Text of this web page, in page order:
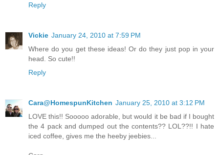
Reply
Vickie January 24, 2010 at 7:59 PM
Where do you get these ideas! Or do they just pop in your
head. So cute!!
Reply
Cara@HomespunKitchen January 25, 2010 at 3:12 PM
LOVE this!! Sooooo adorable, but would it be bad if I bought
the 4 pack and dumped out the contents?? LOL??!! I hate
iced coffee, gives me the heeby jeebies...